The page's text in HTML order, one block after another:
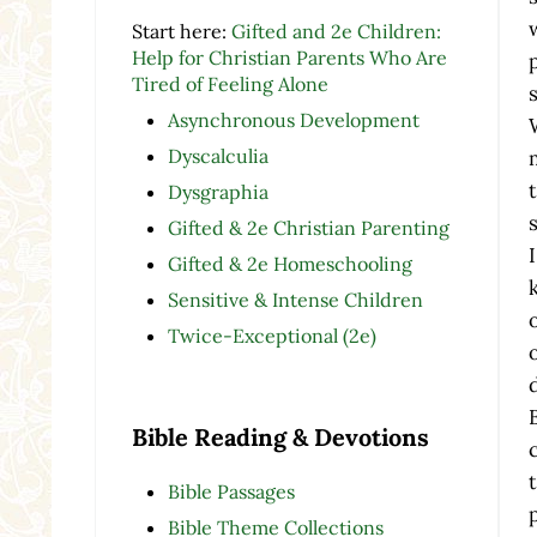
Start here: Gifted and 2e Children:
Help for Christian Parents Who Are
Tired of Feeling Alone
Asynchronous Development
Dyscalculia
Dysgraphia
Gifted & 2e Christian Parenting
Gifted & 2e Homeschooling
Sensitive & Intense Children
Twice-Exceptional (2e)
Bible Reading & Devotions
Bible Passages
Bible Theme Collections